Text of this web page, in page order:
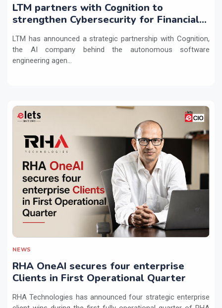
LTM partners with Cognition to
strengthen Cybersecurity for Financial
LTM has announced a strategic partnership with Cognition,
the AI company behind the autonomous software
engineering agen...
NEWS
RHA OneAI secures four enterprise
Clients in First Operational Quarter
RHA Technologies has announced four strategic enterprise